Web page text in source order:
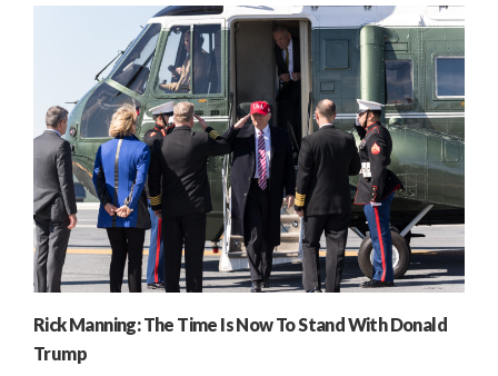
Rick Manning: The Time Is Now To Stand With Donald
Trump